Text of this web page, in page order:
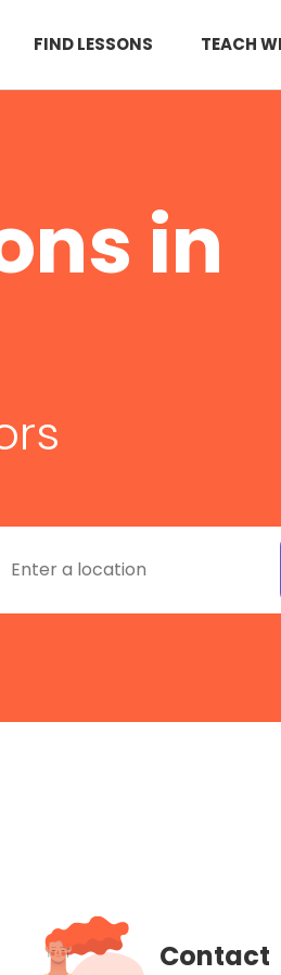
FIND LESSONS TEACH
in
Contact